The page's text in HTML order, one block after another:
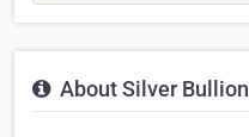
About Silver Bullion